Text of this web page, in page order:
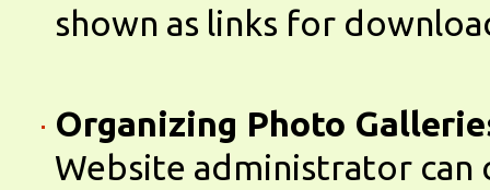
shown as links for
Organizing Photo
Website administrator can